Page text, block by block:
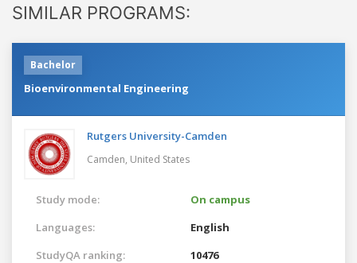
SIMILAR PROGRAMS:
Bachelor
Bioenvironmental Engineering
Rutgers University-Camden
Camden, United States
Study mode:
On campus
Languages:
English
StudyQA ranking:
10476